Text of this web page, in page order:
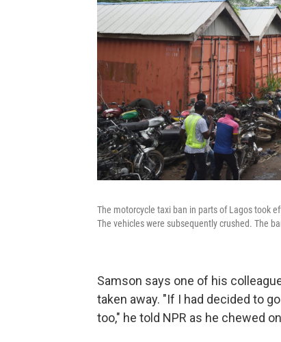
The motorcycle taxi ban in parts of Lagos took
The vehicles were subsequently crushed. The
Samson says one of his
taken away. "If I had decided to
too," he told NPR as he chewed